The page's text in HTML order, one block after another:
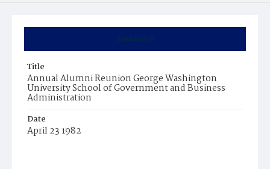
Summary
Title
Annual Alumni Reunion George Washington
University School of Government and Business
Administration
Date
April 23 1982